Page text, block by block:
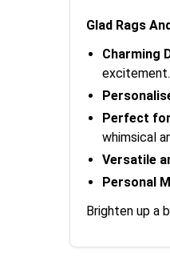
Glad Rags
Charming
excitement.
Perfect
whimsical
Versatile
Personal
Brighten up a